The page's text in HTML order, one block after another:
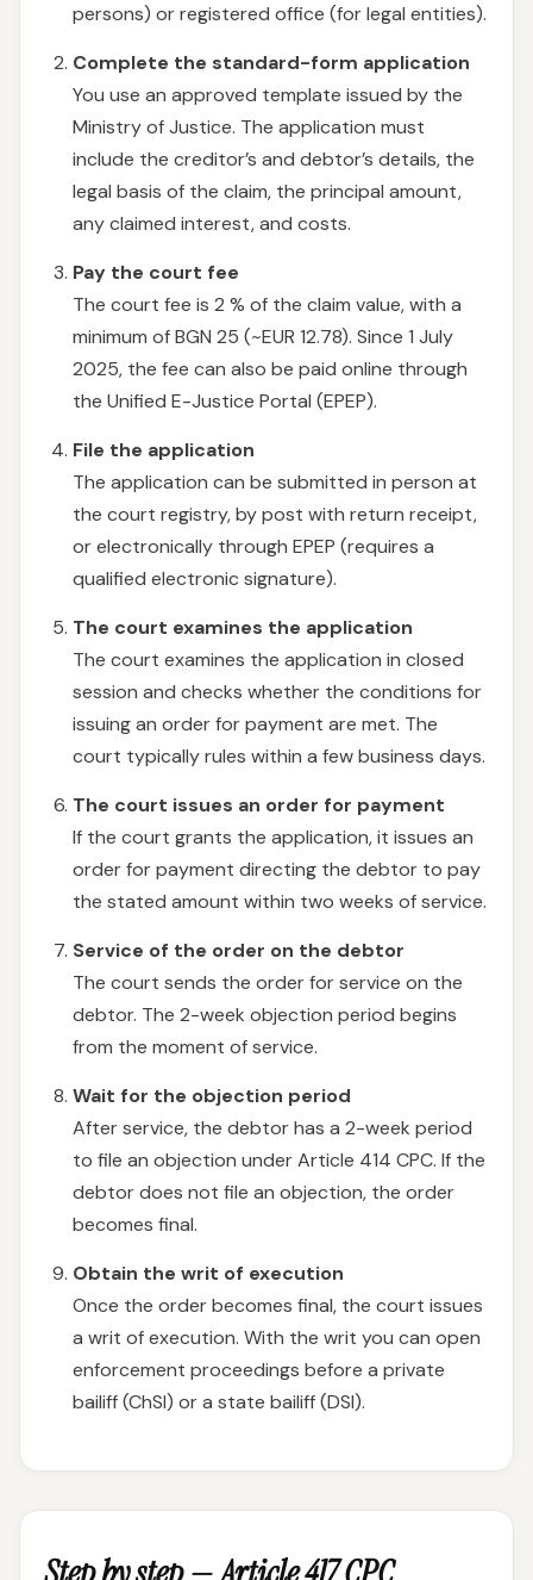
persons) or registered office (for legal entities).
Complete the standard-form application
You use an approved template issued by the
Ministry of Justice. The application must
include the creditor’s and debtor’s details, the
legal basis of the claim, the principal amount,
any claimed interest, and costs.
Pay the court fee
The court fee is 2 % of the claim value, with a
minimum of BGN 25 (~EUR 12.78). Since 1 July
2025, the fee can also be paid online through
the Unified E-Justice Portal (EPEP).
File the application
The application can be submitted in person at
the court registry, by post with return receipt,
or electronically through EPEP (requires a
qualified electronic signature).
The court examines the application
The court examines the application in closed
session and checks whether the conditions for
issuing an order for payment are met. The
court typically rules within a few business days.
The court issues an order for payment
If the court grants the application, it issues an
order for payment directing the debtor to pay
the stated amount within two weeks of service.
Service of the order on the debtor
The court sends the order for service on the
debtor. The 2-week objection period begins
from the moment of service.
Wait for the objection period
After service, the debtor has a 2-week period
to file an objection under Article 414 CPC. If the
debtor does not file an objection, the order
becomes final.
Obtain the writ of execution
Once the order becomes final, the court issues
a writ of execution. With the writ you can open
enforcement proceedings before a private
bailiff (ChSI) or a state bailiff (DSI).